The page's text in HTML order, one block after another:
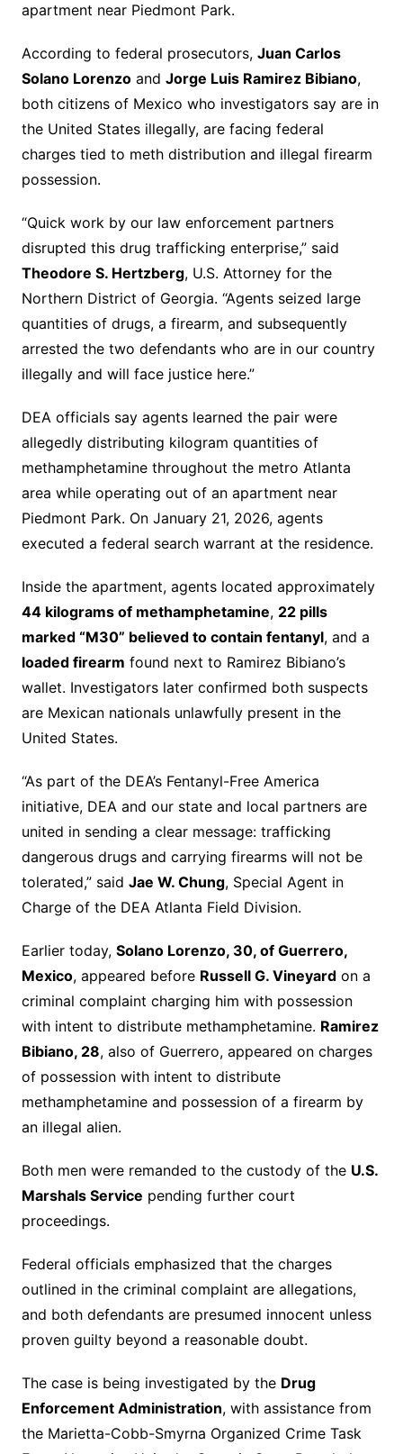
apartment near Piedmont Park.
According to federal prosecutors, Juan Carlos
Solano Lorenzoand Jorge Luis Ramirez Bibiano,
both citizens of Mexico who investigators say are in
the United States illegally, are facing federal
charges tied to meth distribution and illegal firearm
possession.
“Quick work by our law enforcement partners
disrupted this drug trafficking enterprise,” said
Theodore S. Hertzberg, U.S. Attorney for the
Northern District of Georgia. “Agents seized large
quantities of drugs, a firearm, and subsequently
arrested the two defendants who are in our country
illegally and will face justice here.”
DEA officials say agents learned the pair were
allegedly distributing kilogram quantities of
methamphetamine throughout the metro Atlanta
area while operating out of an apartment near
Piedmont Park. On January 21, 2026, agents
executed a federal search warrant at the residence.
Inside the apartment, agents located approximately
44 kilograms of methamphetamine, 22 pills
marked “M30” believed to contain fentanyl, and a
loaded firearm found next to Ramirez Bibiano’s
wallet. Investigators later confirmed both suspects
are Mexican nationals unlawfully present in the
United States.
“As part of the DEA’s Fentanyl-Free America
initiative, DEA and our state and local partners are
united in sending a clear message: trafficking
dangerous drugs and carrying firearms will not be
tolerated,” said Jae W. Chung, Special Agent in
Charge of the DEA Atlanta Field Division.
Earlier today, Solano Lorenzo, 30, of Guerrero,
Mexico, appeared before Russell G. Vineyardon a
criminal complaint charging him with possession
with intent to distribute methamphetamine. Ramirez
Bibiano, 28, also of Guerrero, appeared on charges
of possession with intent to distribute
methamphetamine and possession of a firearm by
an illegal alien.
Both men were remanded to the custody of the U.S.
Marshals Service pending further court
proceedings.
Federal officials emphasized that the charges
outlined in the criminal complaint are allegations,
and both defendants are presumed innocent unless
proven guilty beyond a reasonable doubt.
The case is being investigated by the Drug
Enforcement Administration, with assistance from
the Marietta-Cobb-Smyrna Organized Crime Task